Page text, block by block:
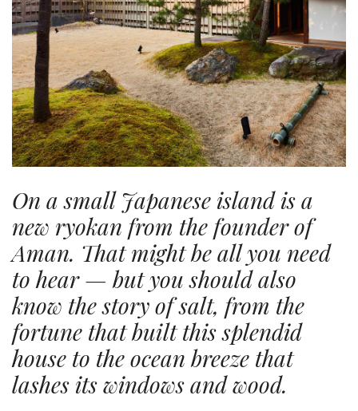
On a small Japanese island is a
new ryokan from the founder of
Aman. That might be all you need
to hear — but you should also
know the story of salt, from the
fortune that built this splendid
house to the ocean breeze that
lashes its windows and wood.